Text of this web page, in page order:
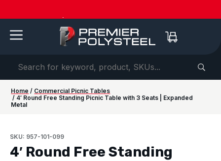
American-Made | 20-Year Warranty
Home / Commercial Picnic Tables
/ 4′ Round Free Standing Picnic Table with 3 Seats | Expanded
Metal
SKU: 957-101-099
4′ Round Free Standing